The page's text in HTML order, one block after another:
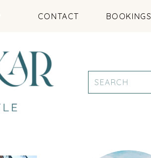
BOOKINGS
CONTACT
Search
for: